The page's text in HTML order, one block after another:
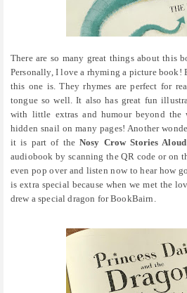
There are so many great things about this
Personally, I love a rhyming a picture book!
this one is. They rhymes are perfect for
tongue so well. It also has great fun
with little extras and humour beyond
hidden snail on many pages! Another
it is part of the Nosy Crow Stories
audiobook by scanning the QR code or on
even pop over and listen now to hear how
is extra special because when we met the
drew a special dragon for BookBairn.